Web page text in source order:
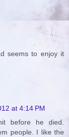
seems to enjoy it
at 4:14 PM
before he died.
people. I like the